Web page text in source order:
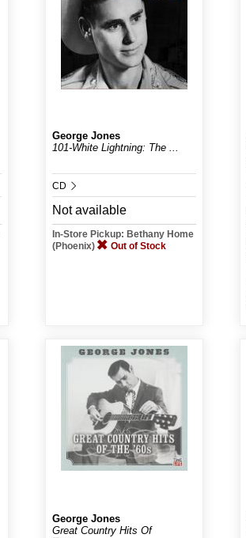
George Jones
101-White Lightning: The ...
CD
Not available
In-Store Pickup: Bethany Home
(Phoenix)
Out of Stock
George Jones
Great Country Hits Of